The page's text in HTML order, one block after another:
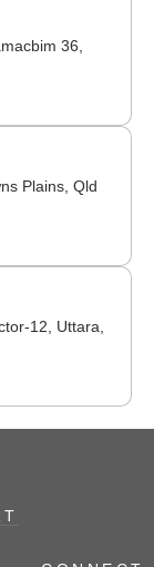
36,
Plains, Qld
12, Uttara,